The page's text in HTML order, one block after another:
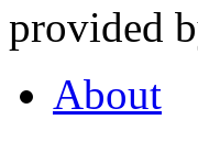
provided
About